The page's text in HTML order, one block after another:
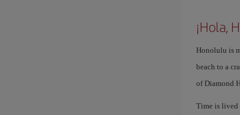
¡Hola,
Honolulu is
beach to a
of Diamond
Time is lived